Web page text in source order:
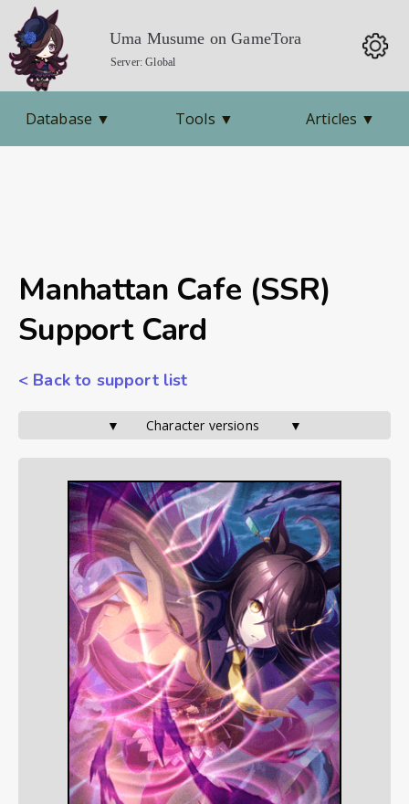
Uma Musume on GameTora
Server: Global
Database ▼ Tools ▼ Articles ▼
Manhattan Cafe (SSR)
Support Card
< Back to support list
▼       Character versions        ▼